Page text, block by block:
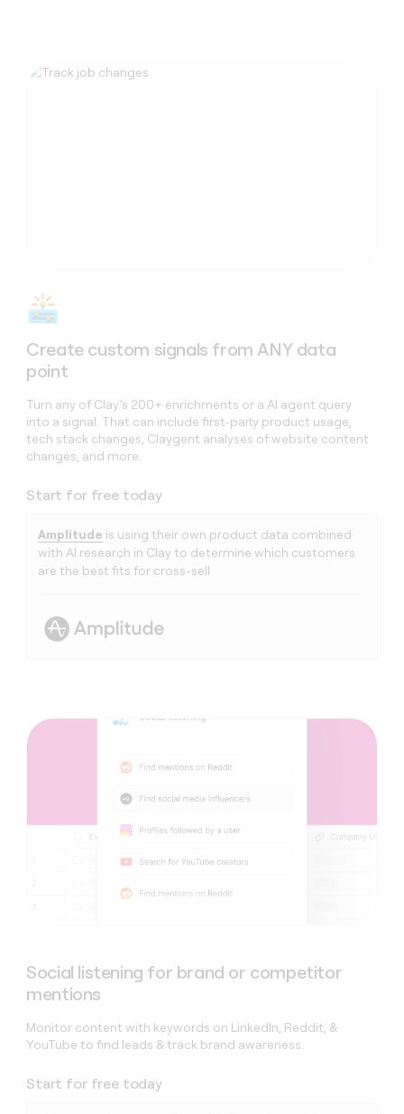
Capabilities
Create custom signals from ANY data
point
Turn any of Clay’s 200+ enrichments or a AI agent query
into a signal. That can include first-party product usage,
tech stack changes, Claygent analyses of website content
changes, and more.
Start for free today
Amplitude is using their own product data combined
with AI research in Clay to determine which customers
are the best fits for cross-sell
Social listening for brand or competitor
mentions
Monitor content with keywords on LinkedIn, Reddit, &
YouTube to find leads & track brand awareness.
Start for free today